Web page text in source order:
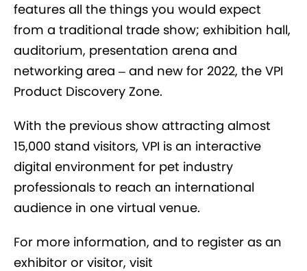
features all the things you would expect
from a traditional trade show; exhibition hall,
auditorium, presentation arena and
networking area – and new for 2022, the VPI
Product Discovery Zone.
With the previous show attracting almost
15,000 stand visitors, VPI is an interactive
digital environment for pet industry
professionals to reach an international
audience in one virtual venue.
For more information, and to register as an
exhibitor or visitor, visit